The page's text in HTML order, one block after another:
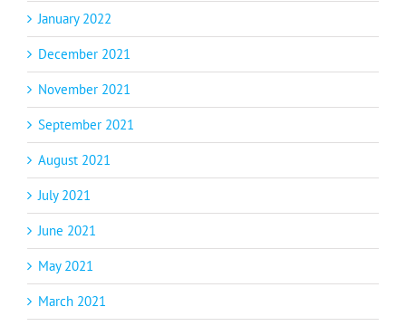
January 2022
December 2021
November 2021
September 2021
August 2021
July 2021
June 2021
May 2021
March 2021